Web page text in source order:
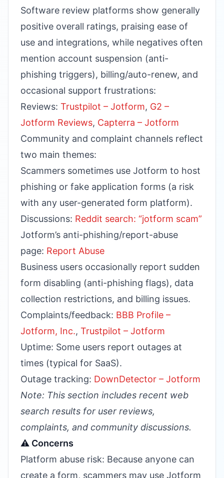
Software review platforms show generally
positive overall ratings, praising ease of
use and integrations, while negatives often
mention account suspension (anti-
phishing triggers), billing/auto-renew, and
occasional support frustrations:
Reviews: Trustpilot – Jotform, G2 –
Jotform Reviews, Capterra – Jotform
Community and complaint channels reflect
two main themes:
Scammers sometimes use Jotform to host
phishing or fake application forms (a risk
with any user-generated form platform).
Discussions: Reddit search: “jotform scam”
Jotform’s anti-phishing/report-abuse
page: Report Abuse
Business users occasionally report sudden
form disabling (anti-phishing flags), data
collection restrictions, and billing issues.
Complaints/feedback: BBB Profile –
Jotform, Inc., Trustpilot – Jotform
Uptime: Some users report outages at
times (typical for SaaS).
Outage tracking: DownDetector – Jotform
Note: This section includes recent web
search results for user reviews,
complaints, and community discussions.
⚠️ Concerns
Platform abuse risk: Because anyone can
create a form, scammers may use Jotform